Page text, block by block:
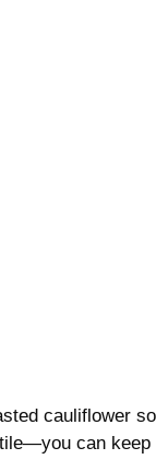
cauliflower
can